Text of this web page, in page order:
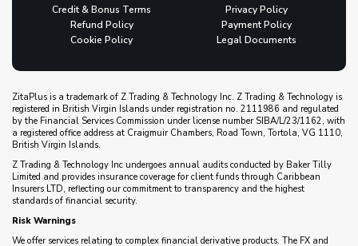
Credit & Bonus Terms
Privacy Policy
Refund Policy
Payment Policy
Cookie Policy
Legal Documents
ZitaPlus is a trademark of Z Trading & Technology Inc. Z Trading & Technology is
registered in British Virgin Islands under registration no. 2111986 and regulated
by the Financial Services Commission under license number SIBA/L/23/1162, with
a registered office address at Craigmuir Chambers, Road Town, Tortola, VG 1110,
British Virgin Islands.
Z Trading & Technology Inc undergoes annual audits conducted by Baker Tilly
Limited and provides insurance coverage for client funds through Caribbean
Insurers LTD, reflecting our commitment to transparency and the highest
standards of financial security.
Risk Warnings
We offer services relating to complex financial derivative products. The FX and